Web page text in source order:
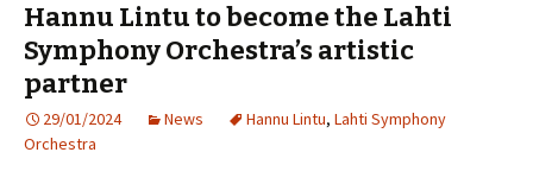
Hannu Lintu to become the Lahti
Symphony Orchestra’s artistic
partner
29/01/2024 News Hannu Lintu, Lahti Symphony
Orchestra